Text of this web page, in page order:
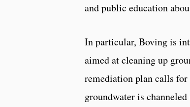
and public education
In particular, Boving is
aimed at cleaning up
remediation plan calls
groundwater is